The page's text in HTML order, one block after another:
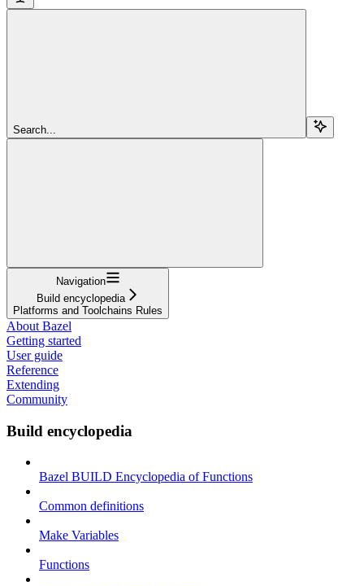
Search...
Navigation
Build encyclopedia
Platforms and Toolchains Rules
About Bazel
Getting started
User guide
Reference
Extending
Community
Build encyclopedia
Bazel BUILD Encyclopedia of Functions
Common definitions
Make Variables
Functions